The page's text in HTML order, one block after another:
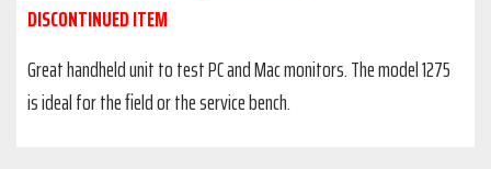
DISCONTINUED ITEM
Great handheld unit to test PC and Mac monitors. The model 1275
is ideal for the field or the service bench.